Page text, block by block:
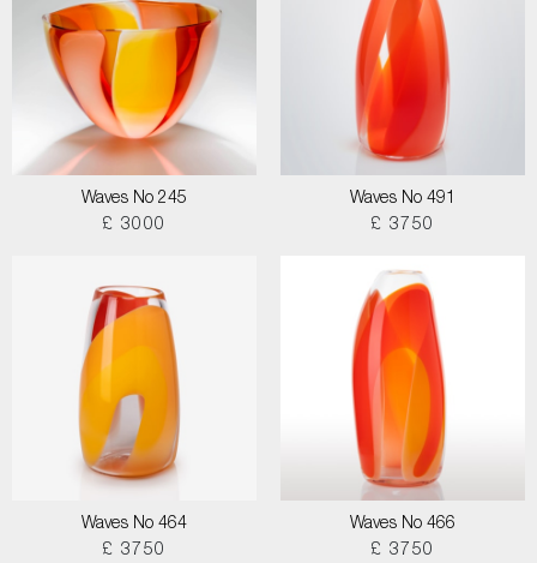
Waves No 245
£ 3000
Waves No 491
£ 3750
Waves No 464
£ 3750
Waves No 466
£ 3750